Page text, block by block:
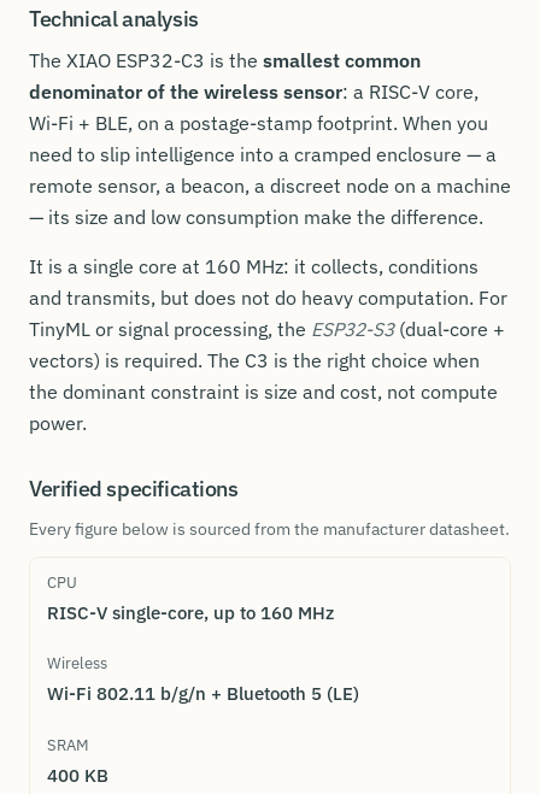
Technical analysis
The XIAO ESP32-C3 is the smallest common
denominator of the wireless sensor: a RISC-V core,
Wi-Fi + BLE, on a postage-stamp footprint. When you
need to slip intelligence into a cramped enclosure — a
remote sensor, a beacon, a discreet node on a machine
— its size and low consumption make the difference.
It is a single core at 160 MHz: it collects, conditions
and transmits, but does not do heavy computation. For
TinyML or signal processing, the ESP32-S3(dual-core +
vectors) is required. The C3 is the right choice when
the dominant constraint is size and cost, not compute
power.
Verified specifications
Every figure below is sourced from the manufacturer datasheet.
CPU
RISC-V single-core, up to 160 MHz
Wireless
Wi-Fi 802.11 b/g/n + Bluetooth 5 (LE)
SRAM
400 KB